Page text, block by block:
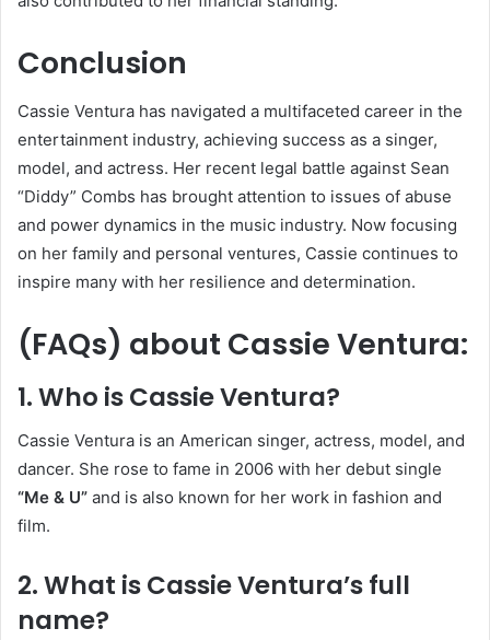
Conclusion
Cassie Ventura has navigated a multifaceted career in the
entertainment industry, achieving success as a singer,
model, and actress. Her recent legal battle against Sean
“Diddy” Combs has brought attention to issues of abuse
and power dynamics in the music industry. Now focusing
on her family and personal ventures, Cassie continues to
inspire many with her resilience and determination.
(FAQs) about Cassie Ventura:
1. Who is Cassie Ventura?
Cassie Ventura is an American singer, actress, model, and
dancer. She rose to fame in 2006 with her debut single
“Me & U” and is also known for her work in fashion and
film.
2. What is Cassie Ventura’s full
name?